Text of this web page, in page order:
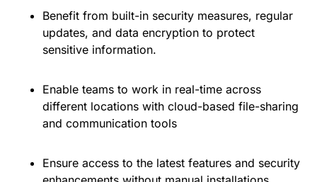
Benefit from built-in security measures, regular
updates, and data encryption to protect
sensitive information.
Enable teams to work in real-time across
different locations with cloud-based file-sharing
and communication tools
Ensure access to the latest features and security